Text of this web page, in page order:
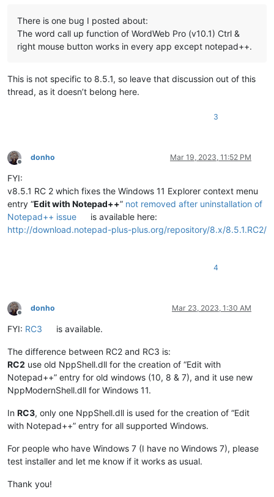
There is one bug I posted about:
The word call up function of WordWeb Pro (v10.1) Ctrl &
right mouse button works in every app except notepad++.
This is not specific to 8.5.1, so leave that discussion out of this
thread, as it doesn’t belong here.
3
Offline
donho Mar 19, 2023, 11:52 PM
FYI:
v8.5.1 RC 2 which fixes the Windows 11 Explorer context menu
entry “Edit with Notepad++” not removed after uninstallation of
Notepad++ issue
is available here:
http://download.notepad-plus-plus.org/repository/8.x/8.5.1.RC2/
4
Offline
donho Mar 23, 2023, 1:30 AM
FYI: RC3 is available.
The difference between RC2 and RC3 is:
RC2 use old NppShell.dll for the creation of “Edit with
Notepad++” entry for old windows (10, 8 & 7), and it use new
NppModernShell.dll for Windows 11.
In RC3, only one NppShell.dll is used for the creation of “Edit
with Notepad++” entry for all supported Windows.
For people who have Windows 7 (I have no Windows 7), please
test installer and let me know if it works as usual.
Thank you!